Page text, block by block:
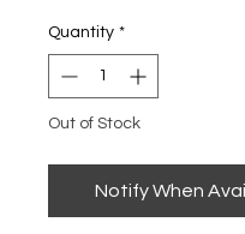
Quantity *
Out of Stock
Notify When